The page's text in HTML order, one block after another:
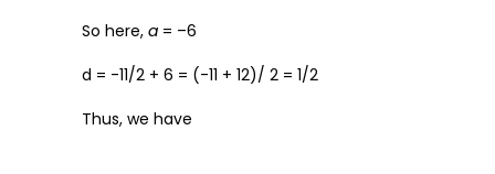
So here, a = –6
d = -11/2 + 6 = (-11 + 12)/ 2 = 1/2
Thus, we have